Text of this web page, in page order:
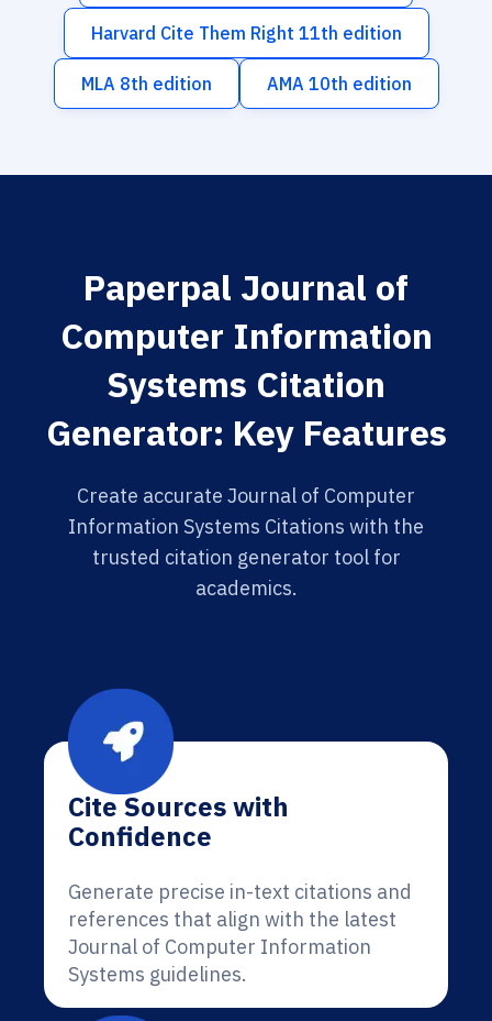
Harvard Cite Them Right 11th edition
MLA 8th edition AMA 10th edition
Paperpal Journal of
Computer Information
Systems Citation
Generator: Key Features
Create accurate Journal of Computer
Information Systems Citations with the
trusted citation generator tool for
academics.
Cite Sources with
Confidence
Generate precise in-text citations and
references that align with the latest
Journal of Computer Information
Systems guidelines.